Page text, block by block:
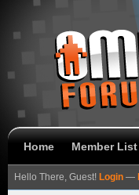
Home Member List
Hello There, Guest! Login —